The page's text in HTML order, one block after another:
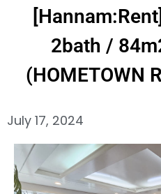
2bath /
(HOMETOWN
July 17, 2024